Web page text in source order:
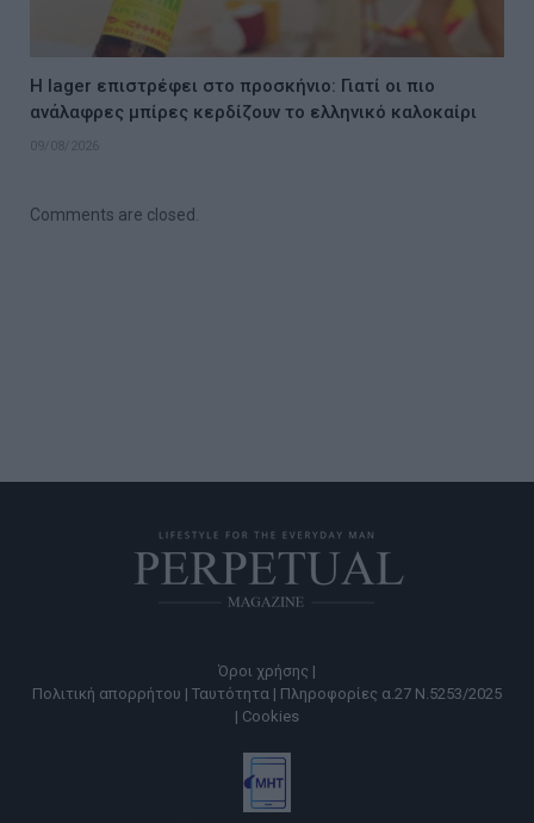
Η lager επιστρέφει στο προσκήνιο: Γιατί οι πιο
ανάλαφρες μπίρες κερδίζουν το ελληνικό καλοκαίρι
09/08/2026
Comments are closed.
Όροι χρήσης |
Πολιτική απορρήτου | Ταυτότητα | Πληροφορίες α.27 Ν.5253/2025
| Cookies